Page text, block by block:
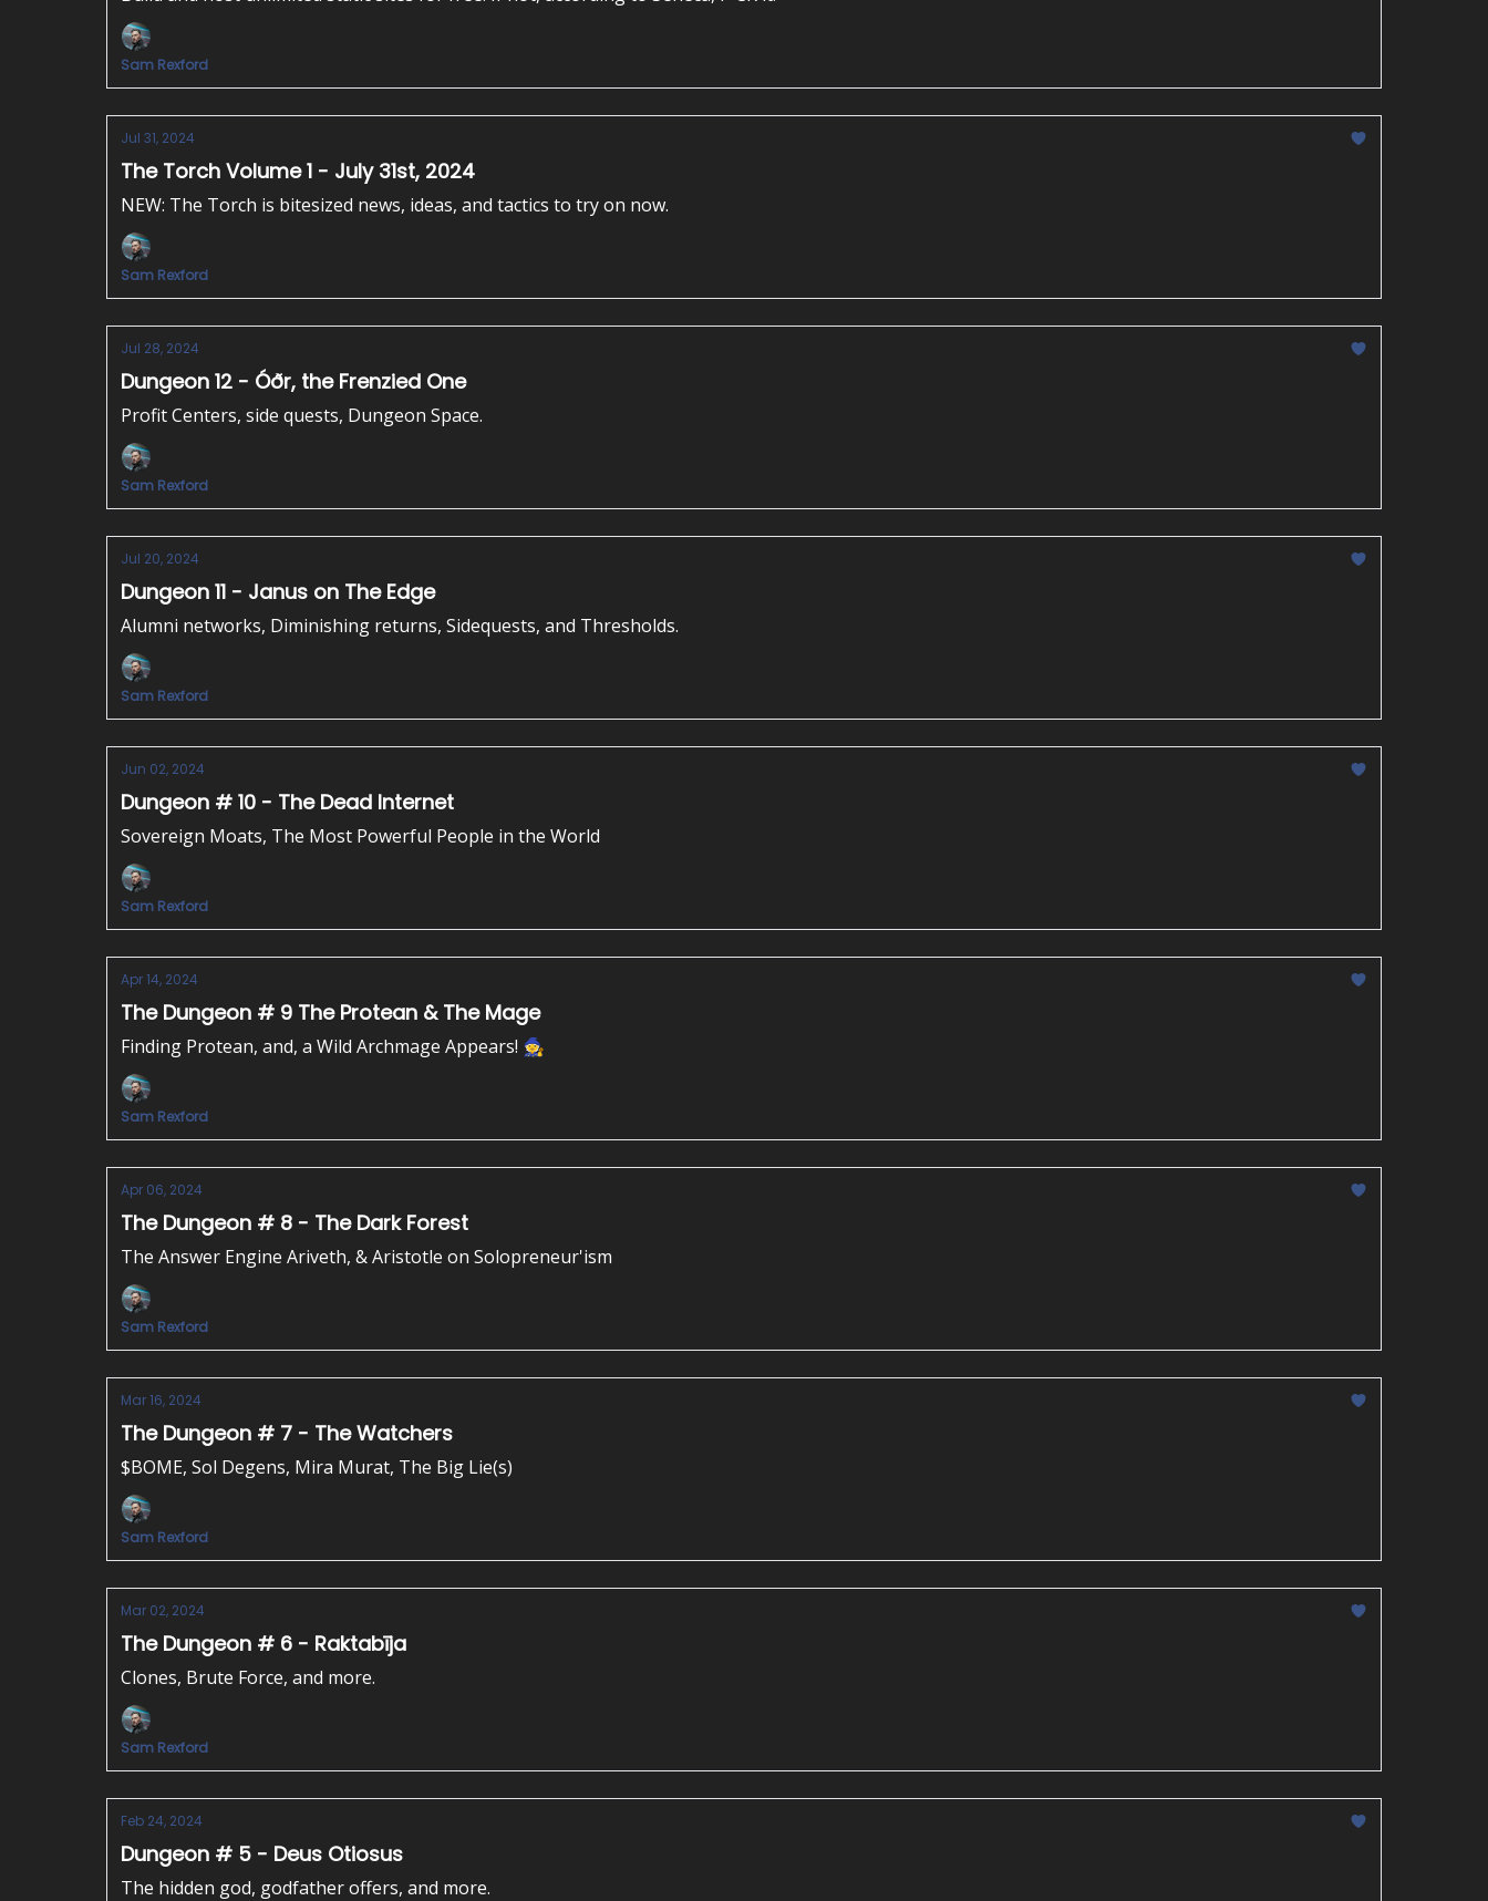
Sam Rexford
Jul 31, 2024
The Torch Volume 1 - July 31st, 2024
NEW: The Torch is bitesized news, ideas, and tactics to try on now.
Sam Rexford
Jul 28, 2024
Dungeon 12 - Óðr, the Frenzied One
Profit Centers, side quests, Dungeon Space.
Sam Rexford
Jul 20, 2024
Dungeon 11 - Janus on The Edge
Alumni networks, Diminishing returns, Sidequests, and Thresholds.
Sam Rexford
Jun 02, 2024
Dungeon # 10 - The Dead Internet
Sovereign Moats, The Most Powerful People in the World
Sam Rexford
Apr 14, 2024
The Dungeon # 9 The Protean & The Mage
Finding Protean, and, a Wild Archmage Appears! 🧙
Sam Rexford
Apr 06, 2024
The Dungeon # 8 - The Dark Forest
The Answer Engine Ariveth, & Aristotle on Solopreneur'ism
Sam Rexford
Mar 16, 2024
The Dungeon # 7 - The Watchers
$BOME, Sol Degens, Mira Murat, The Big Lie(s)
Sam Rexford
Mar 02, 2024
The Dungeon # 6 - Raktabīja
Clones, Brute Force, and more.
Sam Rexford
Feb 24, 2024
Dungeon # 5 - Deus Otiosus
The hidden god, godfather offers, and more.